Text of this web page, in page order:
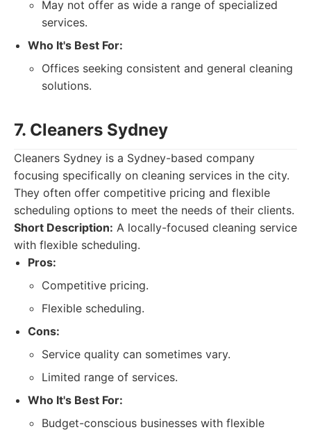
May not offer as wide a range of specialized
services.
Who It's Best For:
Offices seeking consistent and general cleaning
solutions.
7. Cleaners Sydney
Cleaners Sydney is a Sydney-based company
focusing specifically on cleaning services in the city.
They often offer competitive pricing and flexible
scheduling options to meet the needs of their clients.
Short Description: A locally-focused cleaning service
with flexible scheduling.
Pros:
Competitive pricing.
Flexible scheduling.
Cons:
Service quality can sometimes vary.
Limited range of services.
Who It's Best For:
Budget-conscious businesses with flexible